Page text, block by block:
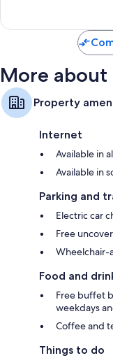
More
Property
Internet
Available in
Available in
Parking and
Electric car
Free
Wheelchair-
Food and
Free buffet
weekdays
Coffee and
Things to do